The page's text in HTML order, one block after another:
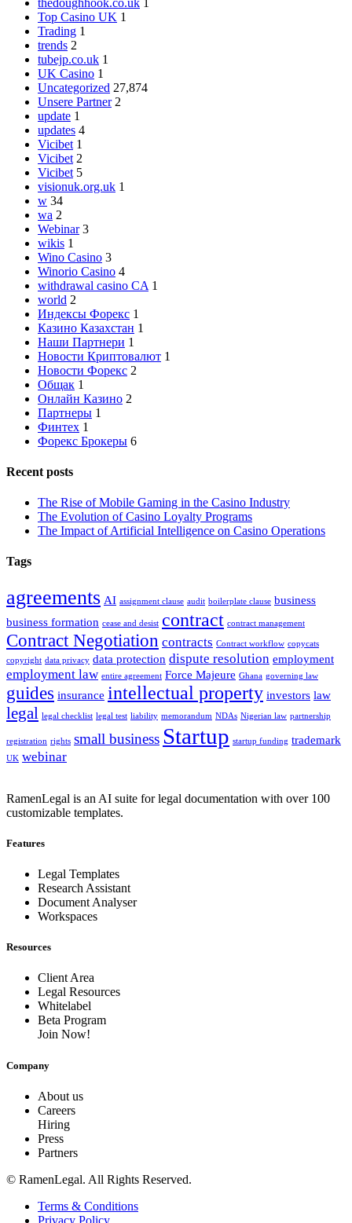
Top Casino UK 1
Trading 1
trends 2
tubejp.co.uk 1
UK Casino 1
Uncategorized 27,874
Unsere Partner 2
update 1
updates 4
Vicibet 1
Vicibet 2
Vicibet 5
visionuk.org.uk 1
w 34
wa 2
Webinar 3
wikis 1
Wino Casino 3
Winorio Casino 4
withdrawal casino CA 1
world 2
Индексы Форекс 1
Казино Казахстан 1
Наши Партнери 1
Новости Криптовалют 1
Новости Форекс 2
Общак 1
Онлайн Казино 2
Партнеры 1
Финтех 1
Форекс Брокеры 6
Recent posts
The Rise of Mobile Gaming in the Casino Industry
The Evolution of Casino Loyalty Programs
The Impact of Artificial Intelligence on Casino Operations
Tags
agreements AI assignment clause audit boilerplate clause business
business formation cease and desist contract contract management
Contract Negotiation contracts Contract workflow copycats
copyright data privacy data protection dispute resolution employment
employment law entire agreement Force Majeure Ghana governing law
guides insurance intellectual property investors law
legal legal checklist legal test liability memorandum NDAs Nigerian law partnership
registration rights small business Startup startup funding trademark
UK webinar
RamenLegal is an AI suite for legal documentation with over 100
customizable templates.
Features
Legal Templates
Research Assistant
Document Analyser
Workspaces
Resources
Client Area
Legal Resources
Whitelabel
Beta Program
Join Now!
Company
About us
Careers
Hiring
Press
Partners
© RamenLegal. All Rights Reserved.
Terms & Conditions
Privacy Policy